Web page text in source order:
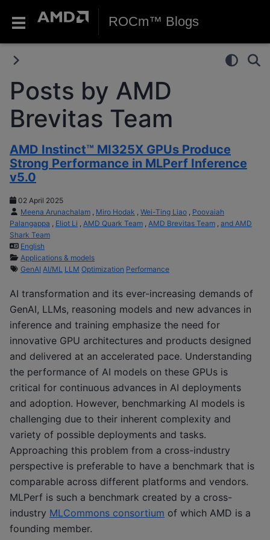
ROCm™ Blogs
Posts by AMD
Brevitas Team
AMD Instinct™ MI325X GPUs Produce
Strong Performance in MLPerf Inference
v5.0
02 April 2025
Meena Arunachalam
Miro Hodak Wei-Ting Liao
Poovaiah
Palangappa
Eliot Li AMD Quark Team AMD Brevitas Team and AMD
Shark Team
English
Applications & models
GenAI AI/ML LLM Optimization Performance
AI transformation and its ever-increasing demands of
GenAI, LLMs, reasoning models and new advances in
inference and training emphasize the need for
innovative GPU architectures and products designed
and delivered at an accelerated pace. Understanding
the performance of AI models on these GPUs is
critical for continuous advances in AI deployments
and adoption. However, benchmarking AI models is
challenging due to their inherent complexity and
variety of possible deployments and tasks.
Approaching this problem from a cross-industry
perspective is preferable to have a benchmark that is
comparable across different platforms and vendors.
MLPerf is such a benchmark created by a cross-
industry MLCommons consortium of which AMD is a
founding member.